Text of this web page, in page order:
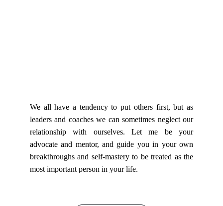
We all have a tendency to put others first, but as
leaders and coaches we can sometimes neglect our
relationship with ourselves. Let me be your
advocate and mentor, and guide you in your own
breakthroughs and self-mastery to be treated as the
most important person in your life.